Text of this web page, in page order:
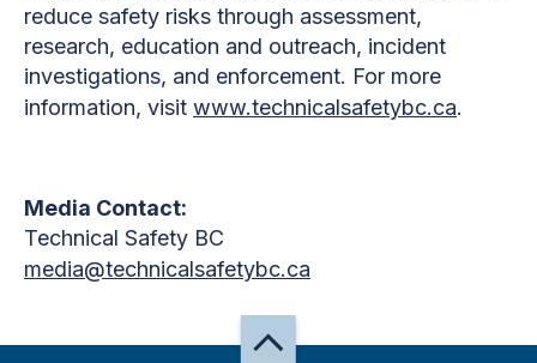
reduce safety risks through assessment,
research, education and outreach, incident
investigations, and enforcement. For more
information, visit www.technicalsafetybc.ca.
Media Contact:
Technical Safety BC
media@technicalsafetybc.ca